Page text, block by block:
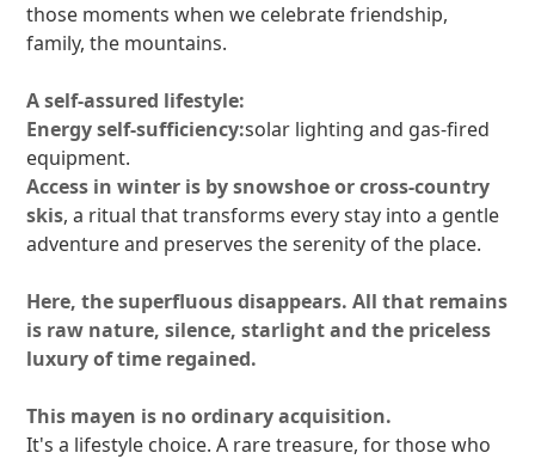
those moments when we celebrate friendship,
family, the mountains.
A self-assured lifestyle:
Energy self-sufficiency:solar lighting and gas-fired
equipment.
Access in winter is by snowshoe or cross-country
skis, a ritual that transforms every stay into a gentle
adventure and preserves the serenity of the place.
Here, the superfluous disappears. All that remains
is raw nature, silence, starlight and the priceless
luxury of time regained.
This mayen is no ordinary acquisition.
It's a lifestyle choice. A rare treasure, for those who